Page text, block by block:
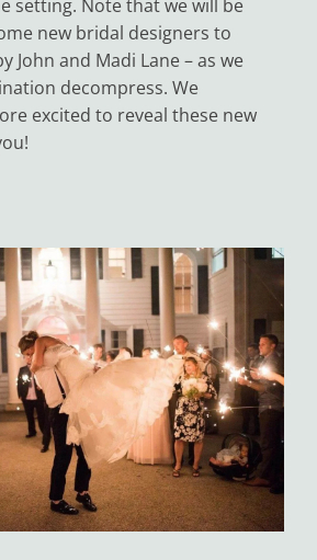
setting. Note that we will be
new bridal designers to
John and Madi Lane – as we
decompress. We
excited to reveal these new